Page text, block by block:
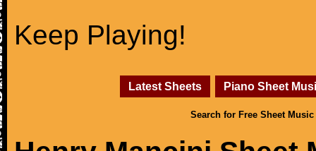
Keep Playing!
Latest Sheets Piano Sheet
Search for Free Sheet Music